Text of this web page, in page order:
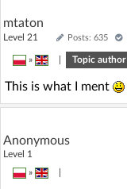
mtaton
Level 21 Posts: 635
» Topic author
This is what I ment
Anonymous
Level 1
»